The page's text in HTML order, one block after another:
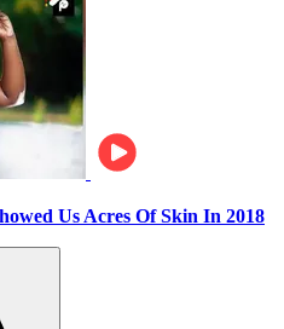
Us Acres Of Skin In 2018